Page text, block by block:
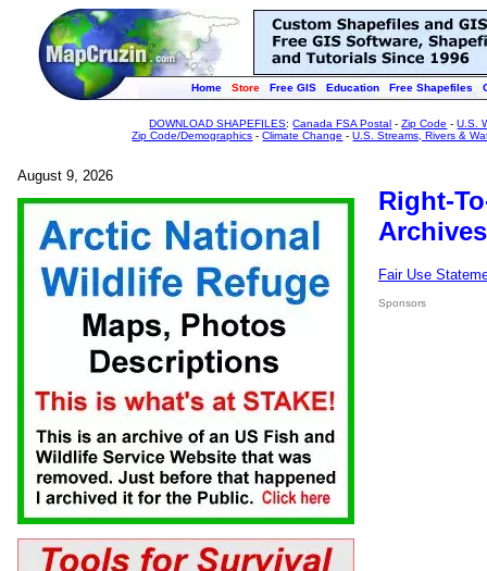
Home Store Free GIS Education Free Shapefiles
DOWNLOAD SHAPEFILES:Canada FSA Postal -Zip Code -U.S.
Zip Code/Demographics -Climate Change -U.S. Streams, Rivers &
August 9, 2026
Right-
Fair Use
Sponsors